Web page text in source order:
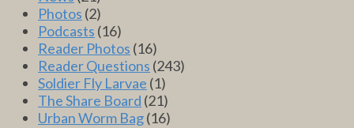
Photos (2)
Podcasts (16)
Reader Photos (16)
Reader Questions (243)
Soldier Fly Larvae (1)
The Share Board (21)
Urban Worm Bag(16)